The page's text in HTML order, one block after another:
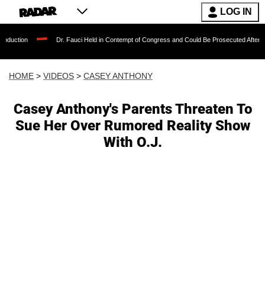
LOG IN
Dr. Fauci Held in Contempt of Congress and Could Be Prosecuted After Invoking the
HOME > VIDEOS > CASEY ANTHONY
Casey Anthony's Parents Threaten To
Sue Her Over Rumored Reality Show
With O.J.